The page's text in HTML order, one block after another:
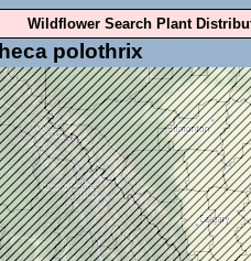
Wildflower Search Plant
polothrix